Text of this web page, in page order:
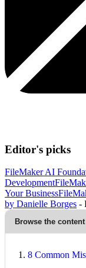
Editor's picks
FileMaker AI
Development
Your Business
by Danielle Borges -
Browse the content
8 Common